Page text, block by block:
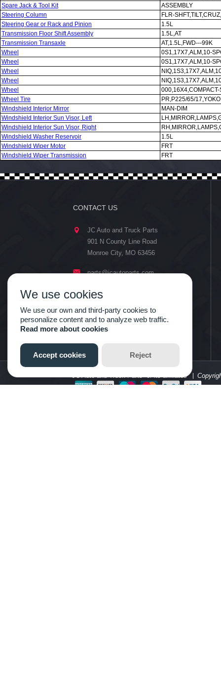
Spare Jack & Tool Kit
ASSEMBLY
Steering Column
FLR-
Steering Gear or Rack and Pinion
1.5L
Transmission Floor Shift Assembly
1.5L,AT
Transmission Transaxle
AT,1.5L,FWD---99K
Wheel
0S1,17X7,ALM,10-
Wheel
0S1,17X7,ALM,10-
Wheel
Wheel
Wheel
000,16X4,COMPACT-
Wheel Tire
PR,P225/65/
Windshield Interior Mirror
MAN-DIM
Windshield Interior Sun Visor, Left
Windshield Interior Sun Visor, Right
Windshield Washer Reservoir
1.5L
Windshield Wiper Motor
FRT
Windshield Wiper Transmission
FRT